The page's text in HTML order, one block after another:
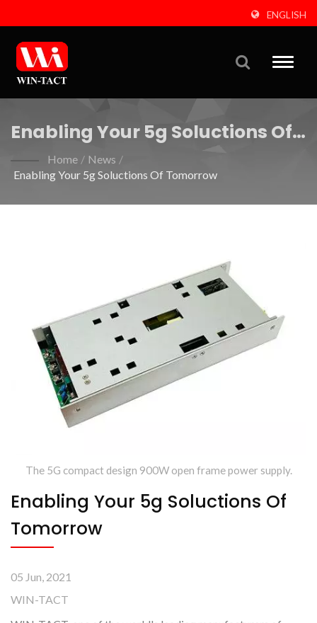
ENGLISH
Toggle
Enabling Your 5g Soluctions Of
Tomorrow
Home / News /
Enabling Your 5g Soluctions Of Tomorrow
The 5G compact design 900W open frame power supply.
Enabling Your 5g Soluctions Of
Tomorrow
05 Jun, 2021
WIN-TACT